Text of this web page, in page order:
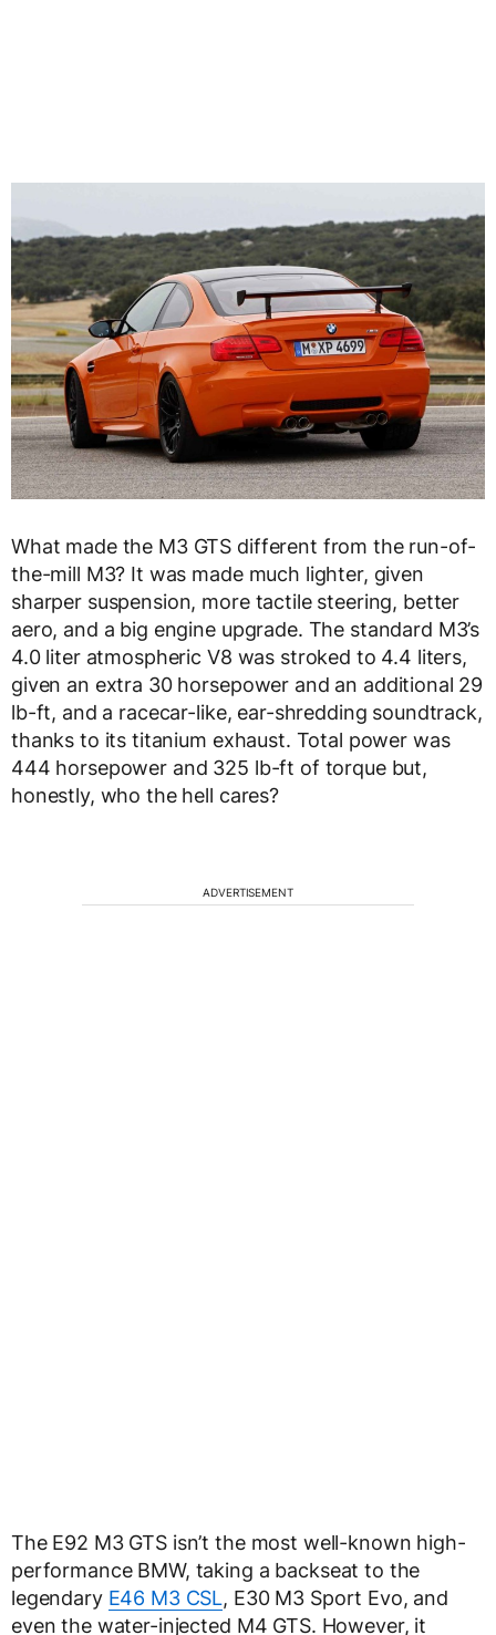
What made the M3 GTS different from the run-of-
the-mill M3? It was made much lighter, given
sharper suspension, more tactile steering, better
aero, and a big engine upgrade. The standard M3’s
4.0 liter atmospheric V8 was stroked to 4.4 liters,
given an extra 30 horsepower and an additional 29
lb-ft, and a racecar-like, ear-shredding soundtrack,
thanks to its titanium exhaust. Total power was
444 horsepower and 325 lb-ft of torque but,
honestly, who the hell cares?
ADVERTISEMENT
The E92 M3 GTS isn’t the most well-known high-
performance BMW, taking a backseat to the
legendary E46 M3 CSL, E30 M3 Sport Evo, and
even the water-injected M4 GTS. However, it